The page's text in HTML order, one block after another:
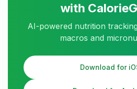
with
AI-powered nutrition
macros and
Download for